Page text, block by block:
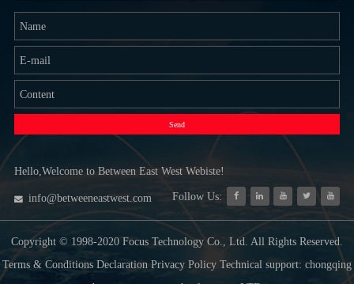
Send
Hello,Welcome to Between East West Webiste!
info@betweeneastwest.com Follow Us:
Copyright © 1998-2020 Focus Technology Co., Ltd. All Rights Reserved.
Terms & Conditions Declaration Privacy Policy Technical support: chongqing